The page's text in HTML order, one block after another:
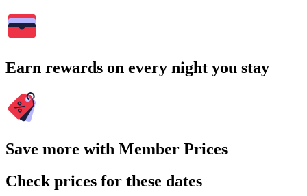
Earn rewards on every night you stay
Save more with Member Prices
Check prices for these dates